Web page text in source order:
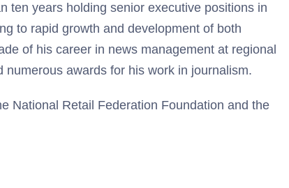
ten years holding senior executive positions in
to rapid growth and development of both
of his career in news management at regional
awards for his work in journalism.
National Retail Federation Foundation and the